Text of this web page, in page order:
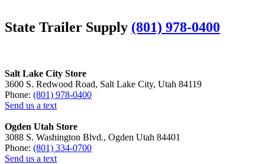
State Trailer Supply (801) 978-0400
Salt Lake City Store
3600 S. Redwood Road, Salt Lake City, Utah 84119
Phone: (801) 978-0400
Send us a text
Ogden Utah Store
3088 S. Washington Blvd., Ogden Utah 84401
Phone: (801) 334-0700
Send us a text